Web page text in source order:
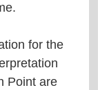
for the
Point are